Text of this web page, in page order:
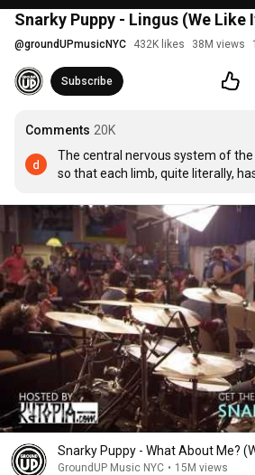
Snarky Puppy - Lingus (We Like
@groundUPmusicNYC 432K likes 38M views
Subscribe
Comments 20K
The central nervous system of
so that each limb, quite literally,
excellent human impression.
Snarky Puppy - What About Me?
GroundUP Music NYC • 15M views